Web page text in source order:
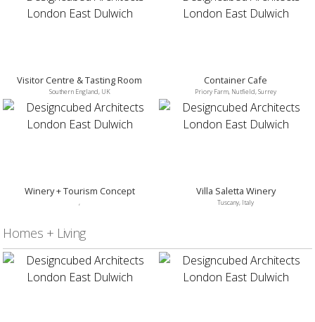
Visitor Centre & Tasting Room
Southern England, UK
Container Cafe
Priory Farm, Nutfield, Surrey
Winery + Tourism Concept
,
Villa Saletta Winery
Tuscany, Italy
Homes + Living